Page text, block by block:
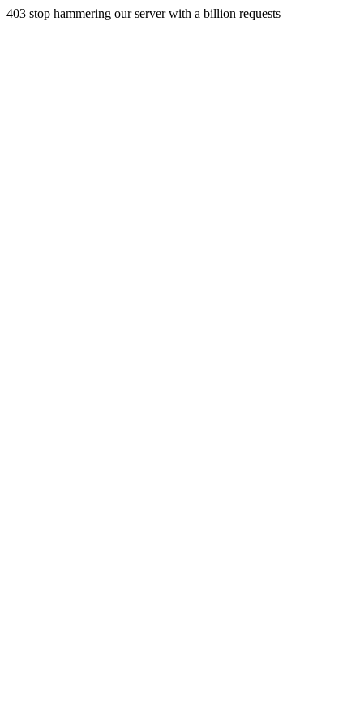
403 stop hammering our server with a billion requests